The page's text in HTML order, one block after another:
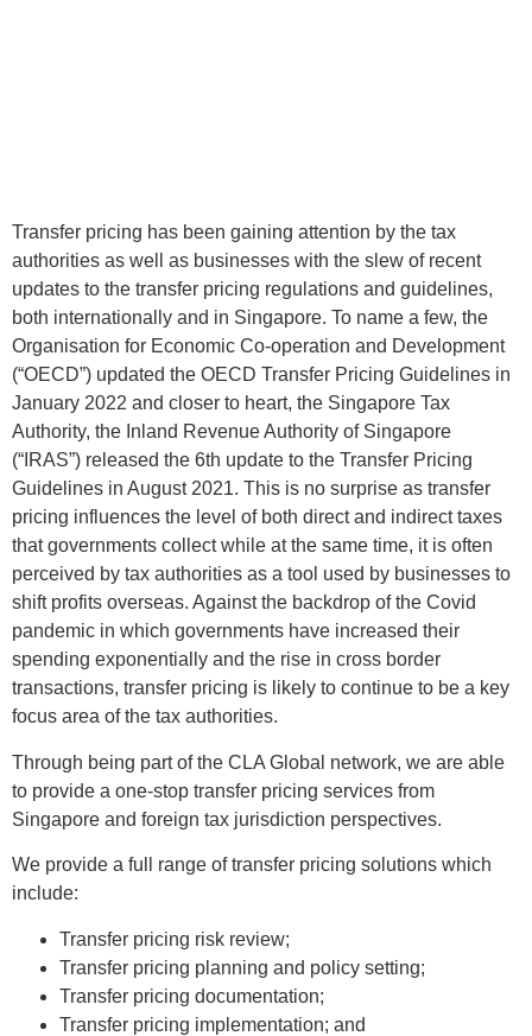
Transfer pricing has been gaining attention by the tax
authorities as well as businesses with the slew of recent
updates to the transfer pricing regulations and guidelines,
both internationally and in Singapore. To name a few, the
Organisation for Economic Co-operation and Development
(“OECD”) updated the OECD Transfer Pricing Guidelines in
January 2022 and closer to heart, the Singapore Tax
Authority, the Inland Revenue Authority of Singapore
(“IRAS”) released the 6th update to the Transfer Pricing
Guidelines in August 2021. This is no surprise as transfer
pricing influences the level of both direct and indirect taxes
that governments collect while at the same time, it is often
perceived by tax authorities as a tool used by businesses to
shift profits overseas. Against the backdrop of the Covid
pandemic in which governments have increased their
spending exponentially and the rise in cross border
transactions, transfer pricing is likely to continue to be a key
focus area of the tax authorities.
Through being part of the CLA Global network, we are able
to provide a one-stop transfer pricing services from
Singapore and foreign tax jurisdiction perspectives.
We provide a full range of transfer pricing solutions which
include:
Transfer pricing risk review;
Transfer pricing planning and policy setting;
Transfer pricing documentation;
Transfer pricing implementation; and